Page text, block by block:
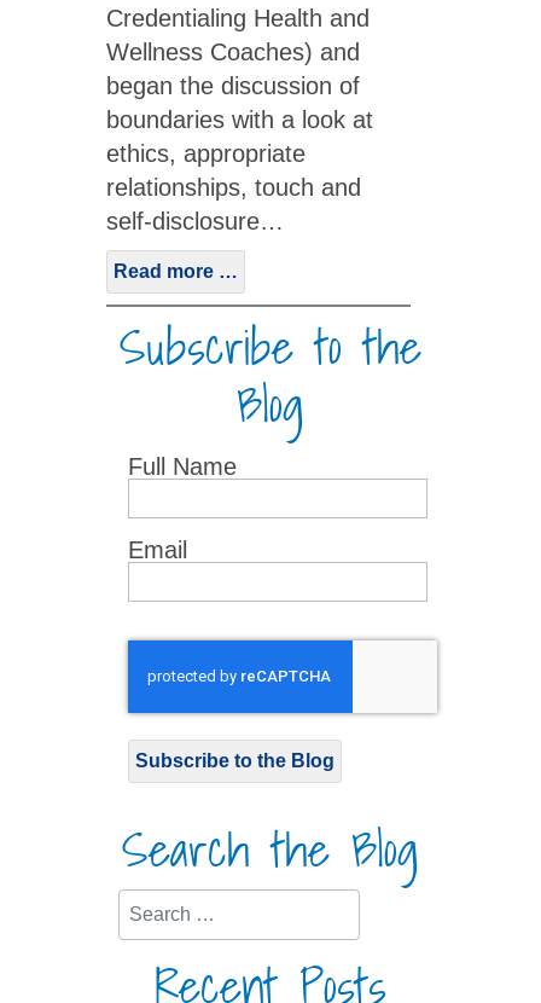
Credentialing Health and
Wellness Coaches) and
began the discussion of
boundaries with a look at
ethics, appropriate
relationships, touch and
self-disclosure…
Read more …
Subscribe to the
Blog
Full Name
Email
Subscribe to the Blog
Search the Blog
Search
Recent Posts